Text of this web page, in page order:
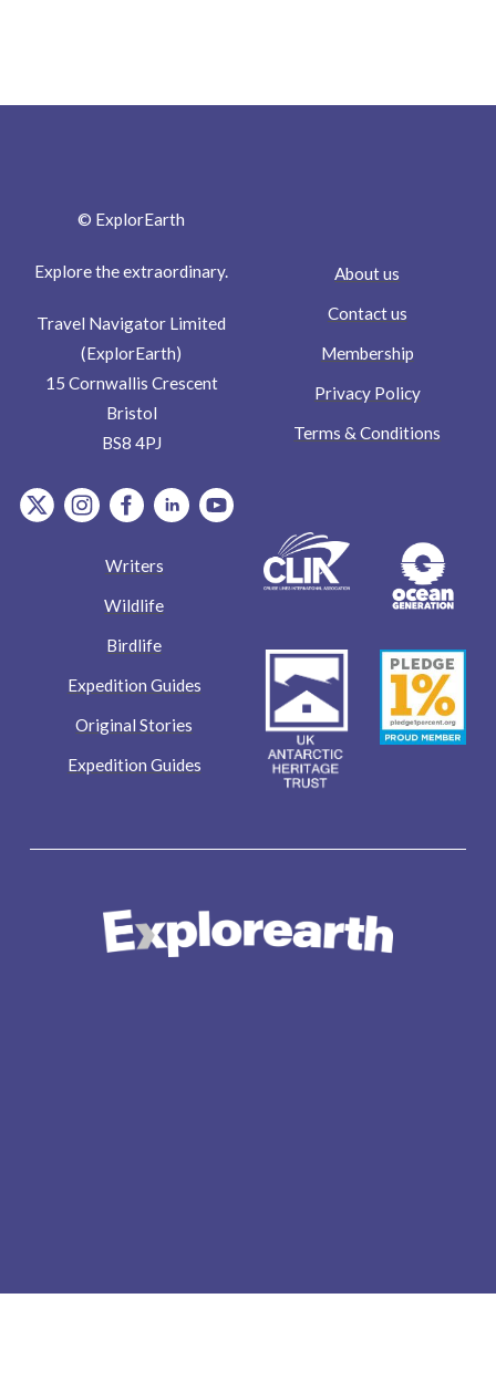
© ExplorEarth
Explore the extraordinary.
Travel Navigator Limited
(ExplorEarth)
15 Cornwallis Crescent
Bristol
BS8 4PJ
item.Platform
item.Platform
item.Platform
item.Platform
item.Platform
About us
Contact us
Membership
Privacy Policy
Terms & Conditions
Writers
Wildlife
Birdlife
Expedition Guides
Original Stories
Expedition Guides